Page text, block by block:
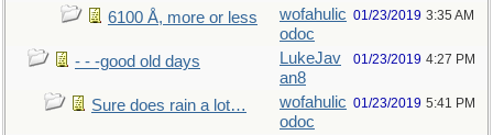
6100 Å, more or less
wofahulic
odoc
01/23/2019 3:35 AM
- - -good old days
LukeJav
an8
01/23/2019 4:27 PM
Sure does rain a lot…
wofahulic
odoc
01/23/2019 5:41 PM